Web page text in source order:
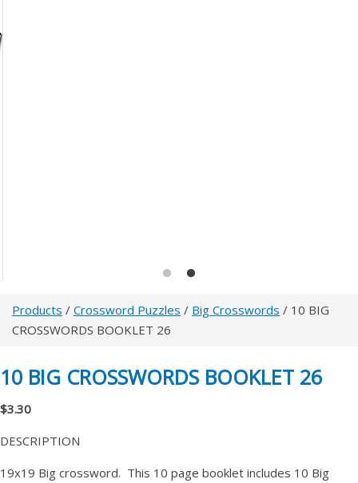
Products / Crossword Puzzles / Big Crosswords / 10 BIG
CROSSWORDS BOOKLET 26
10 BIG CROSSWORDS BOOKLET 26
$3.30
DESCRIPTION
19x19 Big crossword. This 10 page booklet includes 10 Big